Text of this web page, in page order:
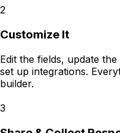
2
Customize It
Edit the fields, update
set up integrations.
builder.
3